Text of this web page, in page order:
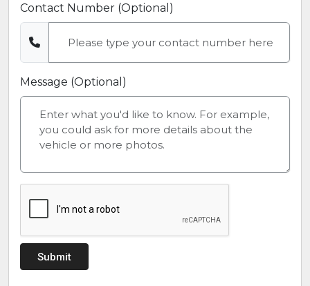
Contact Number (Optional)
Message (Optional)
Submit